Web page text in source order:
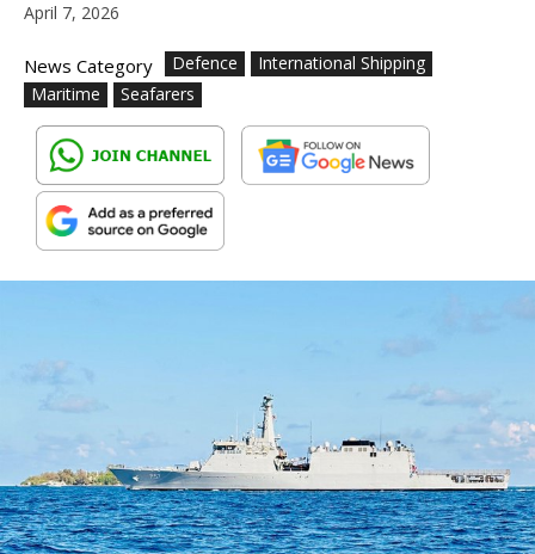
April 7, 2026
News Category Defence
International Shipping
Maritime
Seafarers